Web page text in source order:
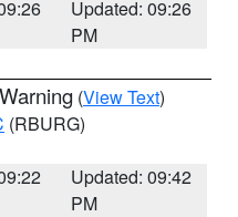
Updated: 09:26
PM
(View Text)
(RBURG)
Updated: 09:42
PM